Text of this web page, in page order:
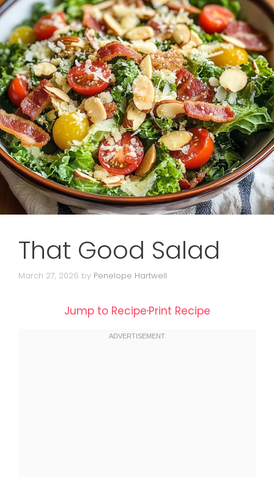
That Good Salad
March 27, 2026 by Penelope Hartwell
Jump to Recipe·Print Recipe